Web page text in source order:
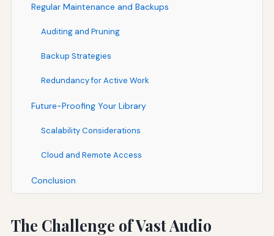
Regular Maintenance and Backups
Auditing and Pruning
Backup Strategies
Redundancy for Active Work
Future-Proofing Your Library
Scalability Considerations
Cloud and Remote Access
Conclusion
The Challenge of Vast Audio